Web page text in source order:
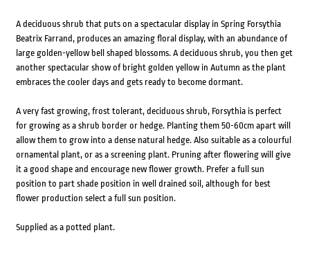
A deciduous shrub that puts on a spectacular display in Spring Forsythia
Beatrix Farrand, produces an amazing floral display, with an abundance of
large golden-yellow bell shaped blossoms. A deciduous shrub, you then get
another spectacular show of bright golden yellow in Autumn as the plant
embraces the cooler days and gets ready to become dormant.
A very fast growing, frost tolerant, deciduous shrub, Forsythia is perfect
for growing as a shrub border or hedge. Planting them 50-60cm apart will
allow them to grow into a dense natural hedge. Also suitable as a colourful
ornamental plant, or as a screening plant. Pruning after flowering will give
it a good shape and encourage new flower growth. Prefer a full sun
position to part shade position in well drained soil, although for best
flower production select a full sun position.
Supplied as a potted plant.